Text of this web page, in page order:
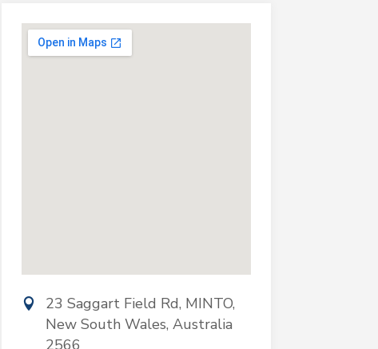
23 Saggart Field Rd, MINTO,
New South Wales, Australia
2566